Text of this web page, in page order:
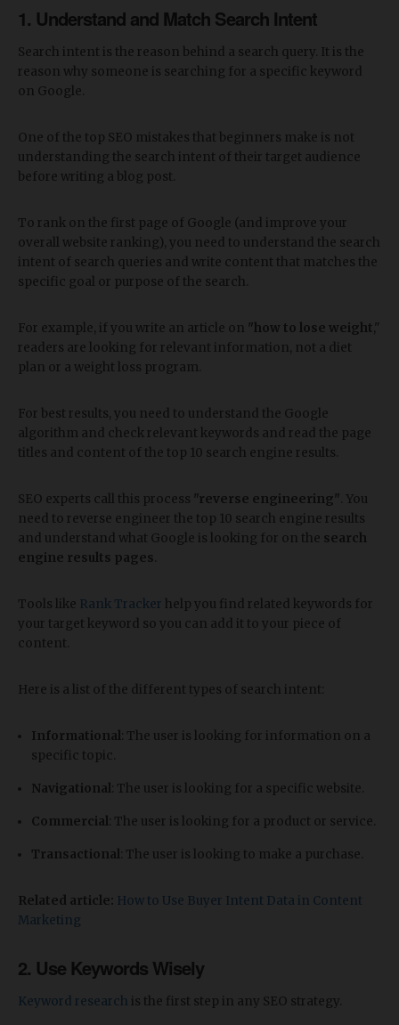
1. Understand and Match Search Intent
Search intent is the reason behind a search query. It is the
reason why someone is searching for a specific keyword
on Google.
One of the top SEO mistakes that beginners make is not
understanding the search intent of their target audience
before writing a blog post.
To rank on the first page of Google (and improve your
overall website ranking), you need to understand the search
intent of search queries and write content that matches the
specific goal or purpose of the search.
For example, if you write an article on "how to lose weight ,"
readers are looking for relevant information, not a diet
plan or a weight loss program.
For best results, you need to understand the Google
algorithm and check relevant keywords and read the page
titles and content of the top 10 search engine results.
SEO experts call this process "reverse engineering" . You
need to reverse engineer the top 10 search engine results
and understand what Google is looking for on the search
engine results pages
Tools like Rank Tracker help you find related keywords for
your target keyword so you can add it to your piece of
content.
Here is a list of the different types of search intent:
Informational
: The user is looking for information on a
specific topic.
Navigational : The user is looking for a specific website.
Commercial : The user is looking for a product or service.
Transactional : The user is looking to make a purchase.
Related article: How to Use Buyer Intent Data in Content
Marketing
2. Use Keywords Wisely
Keyword research is the first step in any SEO strategy.